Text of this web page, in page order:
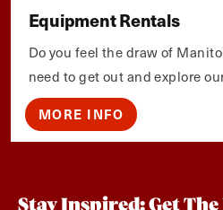
Equipment Rentals
Do you feel the draw of
need to get out and explore
MORE INFO
Stay Inspired: Get